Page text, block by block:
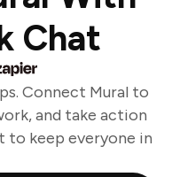
Chat
Connect Mural to
and take action
keep everyone in